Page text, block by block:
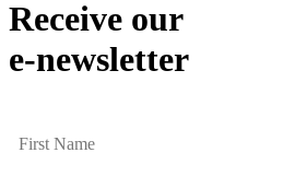
Receive our
e-newsletter